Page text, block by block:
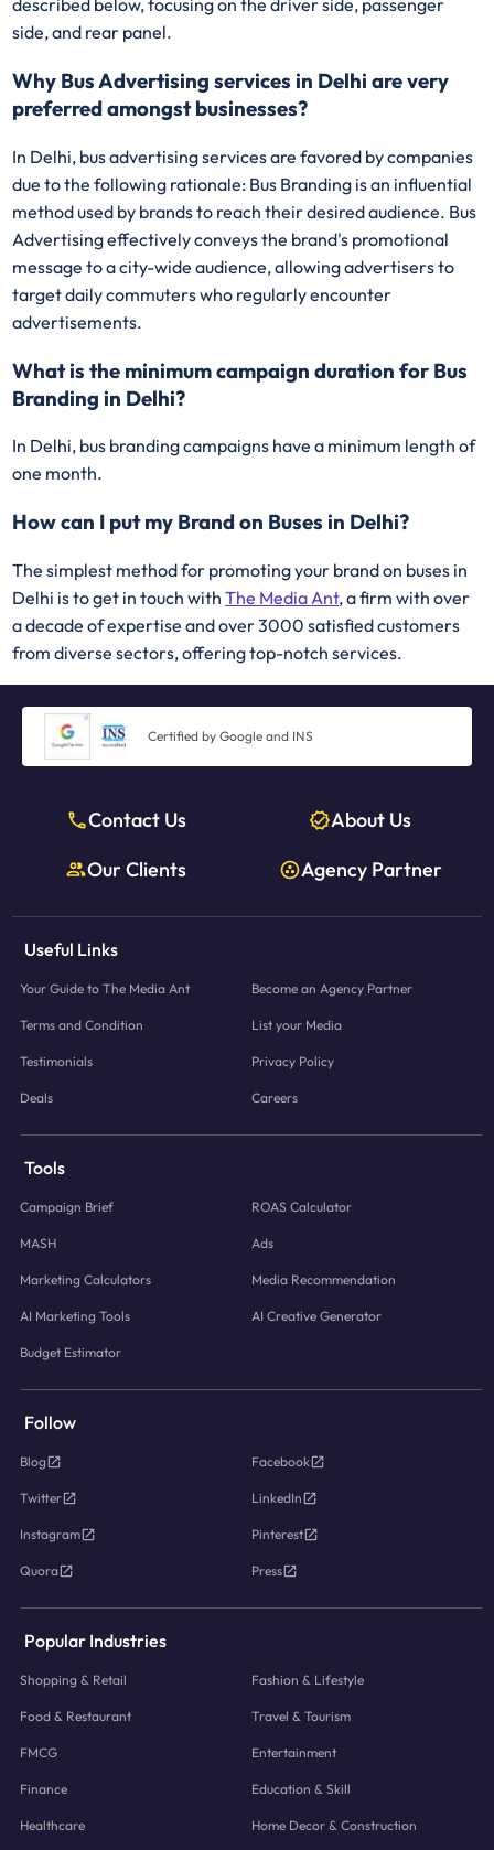
described below, focusing on the driver side, passenger
side, and rear panel.
Why Bus Advertising services in Delhi are very
preferred amongst businesses?
In Delhi, bus advertising services are favored by companies
due to the following rationale: Bus Branding is an influential
method used by brands to reach their desired audience. Bus
Advertising effectively conveys the brand's promotional
message to a city-wide audience, allowing advertisers to
target daily commuters who regularly encounter
advertisements.
What is the minimum campaign duration for Bus
Branding in Delhi?
In Delhi, bus branding campaigns have a minimum length of
one month.
How can I put my Brand on Buses in Delhi?
The simplest method for promoting your brand on buses in
Delhi is to get in touch withThe Media Ant, a firm with over
a decade of expertise and over 3000 satisfied customers
from diverse sectors, offering top-notch services.
Certified by Google and INS
Contact Us
About Us
Our Clients
Agency Partner
Useful Links
Your Guide to The Media Ant Become an Agency Partner
Terms and Condition List your Media
Testimonials Privacy Policy
Deals Careers
Tools
Campaign Brief ROAS Calculator
MASH Ads
Marketing Calculators Media Recommendation
AI Marketing Tools AI Creative Generator
Budget Estimator
Follow
Blog Facebook
Twitter LinkedIn
Instagram Pinterest
Quora Press
Popular Industries
Shopping & Retail Fashion & Lifestyle
Food & Restaurant Travel & Tourism
FMCG Entertainment
Finance Education & Skill
Healthcare Home Decor & Construction